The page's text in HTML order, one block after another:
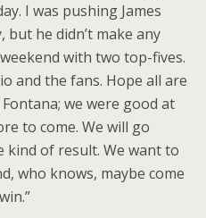
I was pushing James
he didn’t make any
with two top-fives.
and the fans. Hope all are
we were good at
to come. We will go
of result. We want to
who knows, maybe come